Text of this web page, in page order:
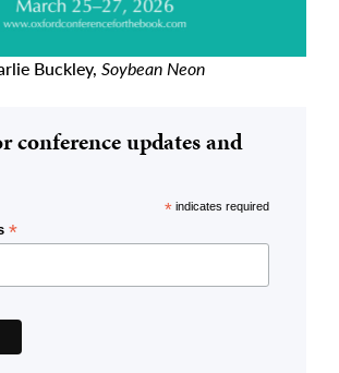
Buckley, Soybean Neon
conference updates and
* indicates required
*